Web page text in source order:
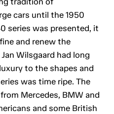
cars until the 1950
series was presented, it
and renew the
Wilsgaard had long
to the shapes and
was time ripe. The
Mercedes, BMW and
and some British